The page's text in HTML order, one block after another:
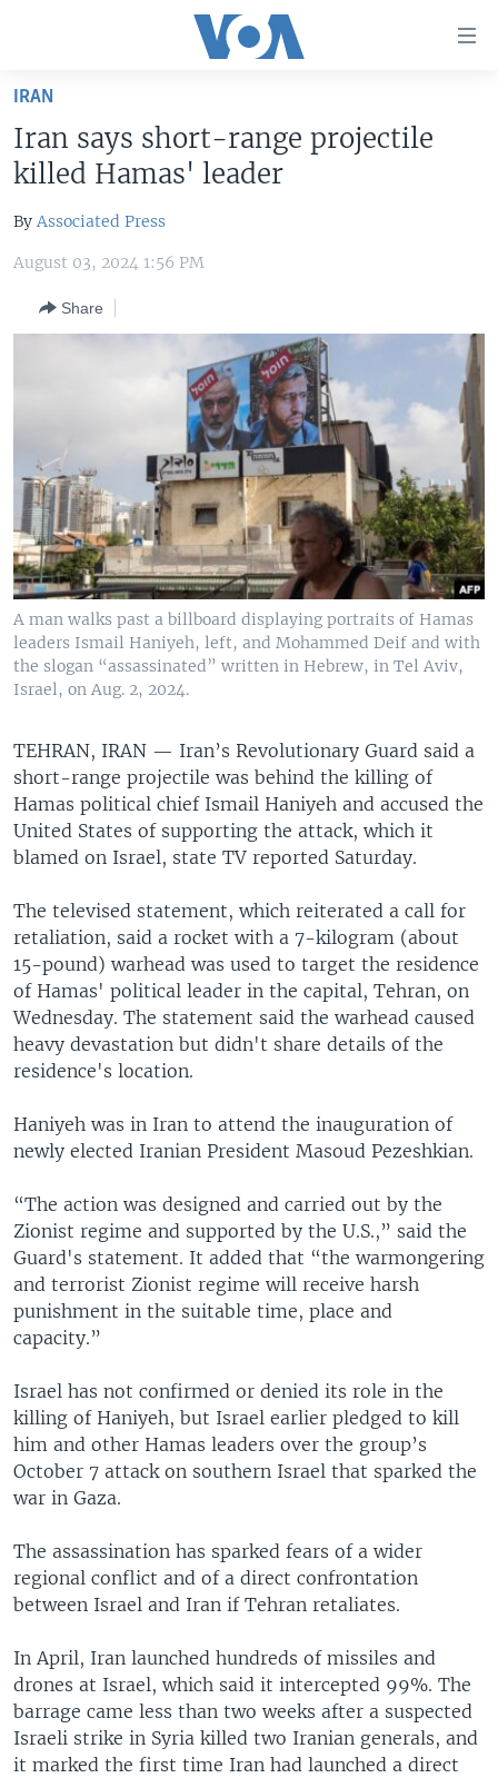
Skip
main
content
Skip
to
Navigation
UNITED STATES
THE AMERICAS
EAST ASIA
SOUTH & CENTRAL ASIA
VOA LANGUAGES
LATEST GLOBAL COVERAGE
Languages
IRAN
Iran says short-range projectile
killed Hamas' leader
By Associated Press
August 03, 2024 1:56 PM
Share
A man walks past a billboard displaying portraits of Hamas
leaders Ismail Haniyeh, left, and Mohammed Deif and with
the slogan “assassinated” written in Hebrew, in Tel Aviv,
Israel, on Aug. 2, 2024.
TEHRAN, IRAN — Iran’s Revolutionary Guard said a
short-range projectile was behind the killing of
Hamas political chief Ismail Haniyeh and accused the
United States of supporting the attack, which it
blamed on Israel, state TV reported Saturday.
The televised statement, which reiterated a call for
retaliation, said a rocket with a 7-kilogram (about
15-pound) warhead was used to target the residence
of Hamas' political leader in the capital, Tehran, on
Wednesday. The statement said the warhead caused
heavy devastation but didn't share details of the
residence's location.
Haniyeh was in Iran to attend the inauguration of
newly elected Iranian President Masoud Pezeshkian.
“The action was designed and carried out by the
Zionist regime and supported by the U.S.,” said the
Guard's statement. It added that “the warmongering
and terrorist Zionist regime will receive harsh
punishment in the suitable time, place and
capacity.”
Israel has not confirmed or denied its role in the
killing of Haniyeh, but Israel earlier pledged to kill
him and other Hamas leaders over the group’s
October 7 attack on southern Israel that sparked the
war in Gaza.
The assassination has sparked fears of a wider
regional conflict and of a direct confrontation
between Israel and Iran if Tehran retaliates.
In April, Iran launched hundreds of missiles and
drones at Israel, which said it intercepted 99%. The
barrage came less than two weeks after a suspected
Israeli strike in Syria killed two Iranian generals, and
it marked the first time Iran had launched a direct